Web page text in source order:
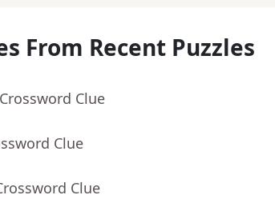
From Recent Puzzles
Clue
Clue
Clue